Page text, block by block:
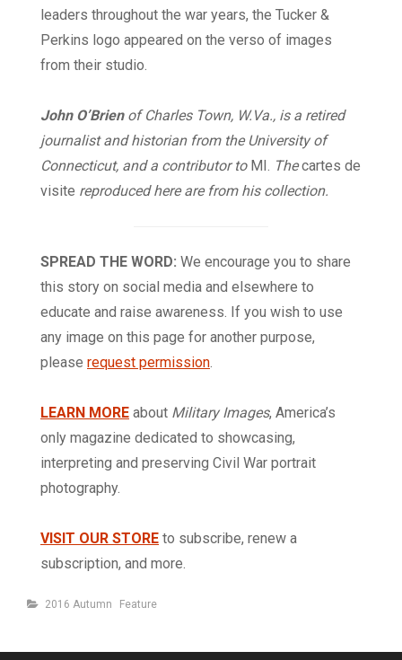
leaders throughout the war years, the Tucker &
Perkins logo appeared on the verso of images
from their studio.
John O’Brien of Charles Town, W.Va., is a retired
journalist and historian from the University of
Connecticut, and a contributor to MI. Thecartes de
visite reproduced here are from his collection.
SPREAD THE WORD: We encourage you to share
this story on social media and elsewhere to
educate and raise awareness. If you wish to use
any image on this page for another purpose,
please request permission.
LEARN MORE about Military Images, America’s
only magazine dedicated to showcasing,
interpreting and preserving Civil War portrait
photography.
VISIT OUR STORE to subscribe, renew a
subscription, and more.
Categories
2016 Autumn Feature